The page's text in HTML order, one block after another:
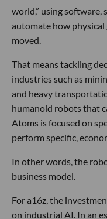
world,” using software,
automate how physical
moved.
That means tackling
industries such as
and heavy
humanoid robots that
Atoms is focused on
perform specific,
In other words, the
business model.
For a16z, the
on industrial AI. In an